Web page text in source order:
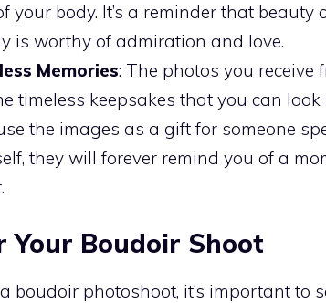
your body. It’s a reminder that beauty
is worthy of admiration and love.
Memories: The photos you receive
timeless keepsakes that you can
the images as a gift for someone
they will forever remind you of a
Your Boudoir Shoot
boudoir photoshoot, it’s important to